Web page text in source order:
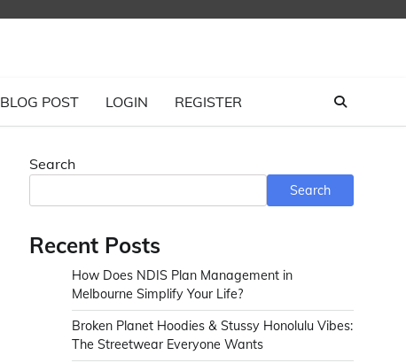
BLOG POST LOGIN REGISTER
Search
Search
Recent Posts
How Does NDIS Plan Management in
Melbourne Simplify Your Life?
Broken Planet Hoodies & Stussy Honolulu Vibes:
The Streetwear Everyone Wants